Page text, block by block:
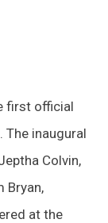
first official
inaugural
Colvin,
Bryan,
at the